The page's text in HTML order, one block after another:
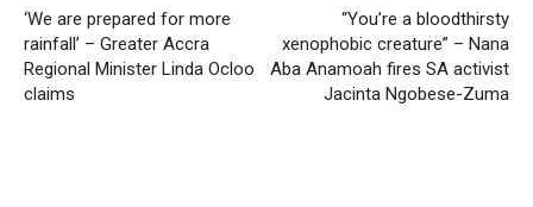
‘We are prepared for more
rainfall’ – Greater Accra
Regional Minister Linda Ocloo
claims
“You’re a bloodthirsty
xenophobic creature” – Nana
Aba Anamoah fires SA activist
Jacinta Ngobese-Zuma